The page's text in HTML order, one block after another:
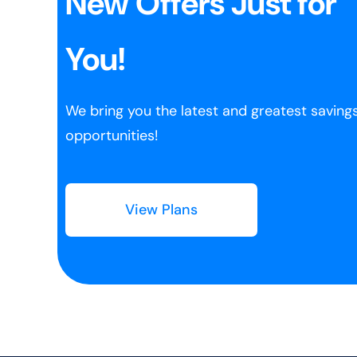
You!
We bring you the latest and greatest
opportunities!
View Plans